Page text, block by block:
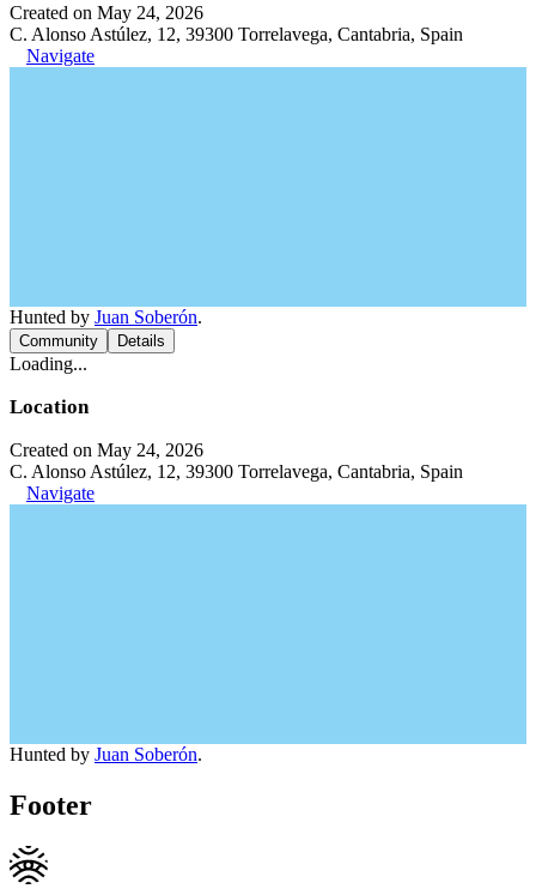
Created on May 24, 2026
C. Alonso Astúlez, 12, 39300 Torrelavega, Cantabria, Spain
Navigate
Hunted by Juan Soberón.
Community Details
Loading...
Location
Created on May 24, 2026
C. Alonso Astúlez, 12, 39300 Torrelavega, Cantabria, Spain
Navigate
Hunted by Juan Soberón.
Footer